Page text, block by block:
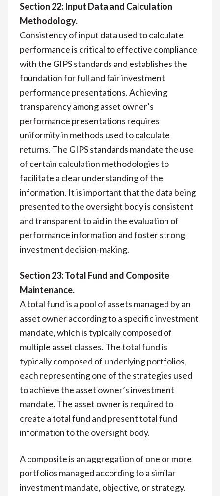
Section 22: Input Data and Calculation
Methodology.
Consistency of input data used to calculate
performance is critical to effective compliance
with the GIPS standards and establishes the
foundation for full and fair investment
performance presentations. Achieving
transparency among asset owner’s
performance presentations requires
uniformity in methods used to calculate
returns. The GIPS standards mandate the use
of certain calculation methodologies to
facilitate a clear understanding of the
information. It is important that the data being
presented to the oversight body is consistent
and transparent to aid in the evaluation of
performance information and foster strong
investment decision-making.
Section 23: Total Fund and Composite
Maintenance.
A total fund is a pool of assets managed by an
asset owner according to a specific investment
mandate, which is typically composed of
multiple asset classes. The total fund is
typically composed of underlying portfolios,
each representing one of the strategies used
to achieve the asset owner’s investment
mandate. The asset owner is required to
create a total fund and present total fund
information to the oversight body.
A composite is an aggregation of one or more
portfolios managed according to a similar
investment mandate, objective, or strategy.